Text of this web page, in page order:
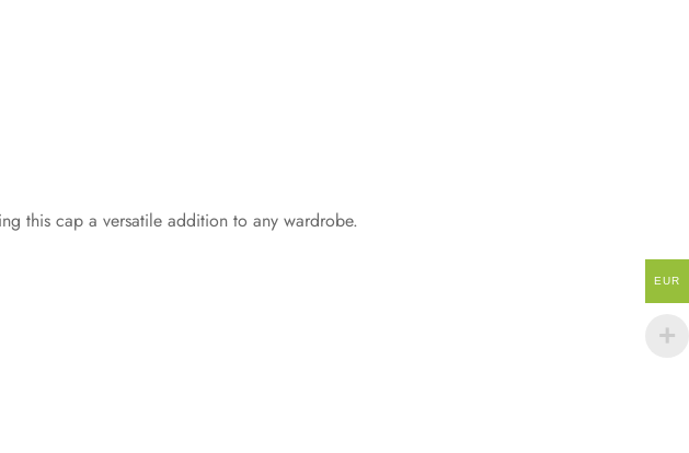
this cap a versatile addition to any wardrobe.
EUR